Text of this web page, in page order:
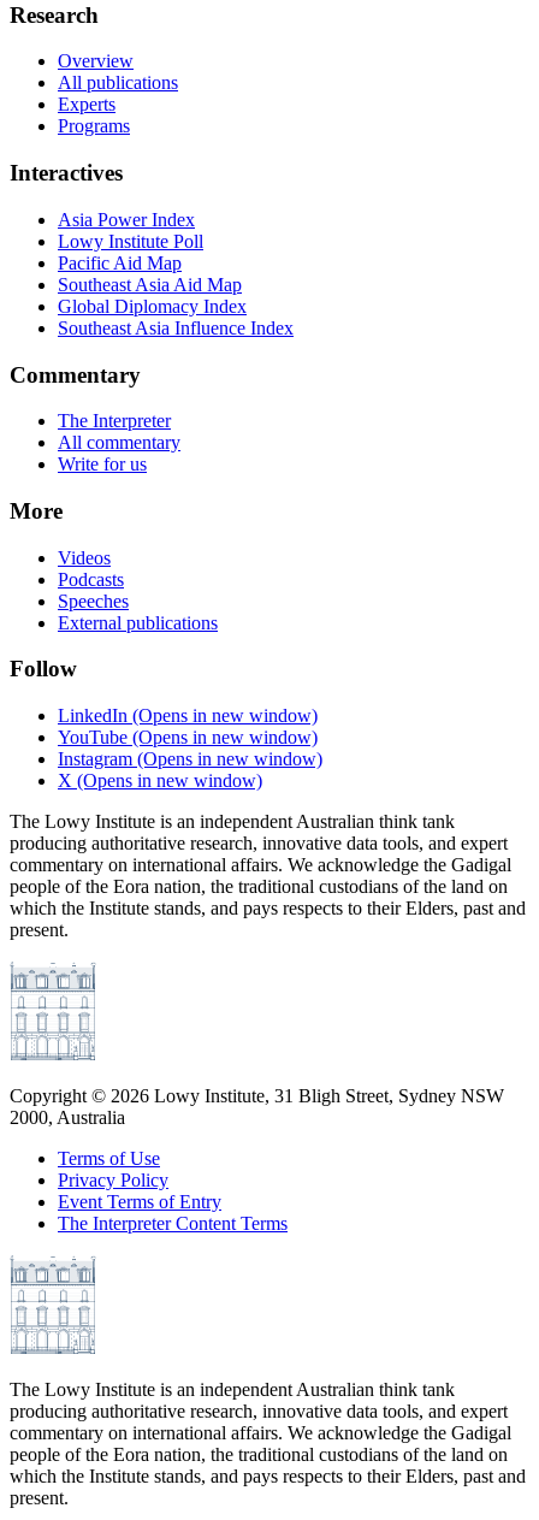
Research
Overview
All publications
Experts
Programs
Interactives
Asia Power Index
Lowy Institute Poll
Pacific Aid Map
Southeast Asia Aid Map
Global Diplomacy Index
Southeast Asia Influence Index
Commentary
The Interpreter
All commentary
Write for us
More
Videos
Podcasts
Speeches
External publications
Follow
LinkedIn (Opens in new window)
YouTube (Opens in new window)
Instagram (Opens in new window)
X (Opens in new window)
The Lowy Institute is an independent Australian think tank
producing authoritative research, innovative data tools, and expert
commentary on international affairs. We acknowledge the Gadigal
people of the Eora nation, the traditional custodians of the land on
which the Institute stands, and pays respects to their Elders, past and
present.
Copyright © 2026 Lowy Institute, 31 Bligh Street, Sydney NSW
2000, Australia
Terms of Use
Privacy Policy
Event Terms of Entry
The Interpreter Content Terms
The Lowy Institute is an independent Australian think tank
producing authoritative research, innovative data tools, and expert
commentary on international affairs. We acknowledge the Gadigal
people of the Eora nation, the traditional custodians of the land on
which the Institute stands, and pays respects to their Elders, past and
present.